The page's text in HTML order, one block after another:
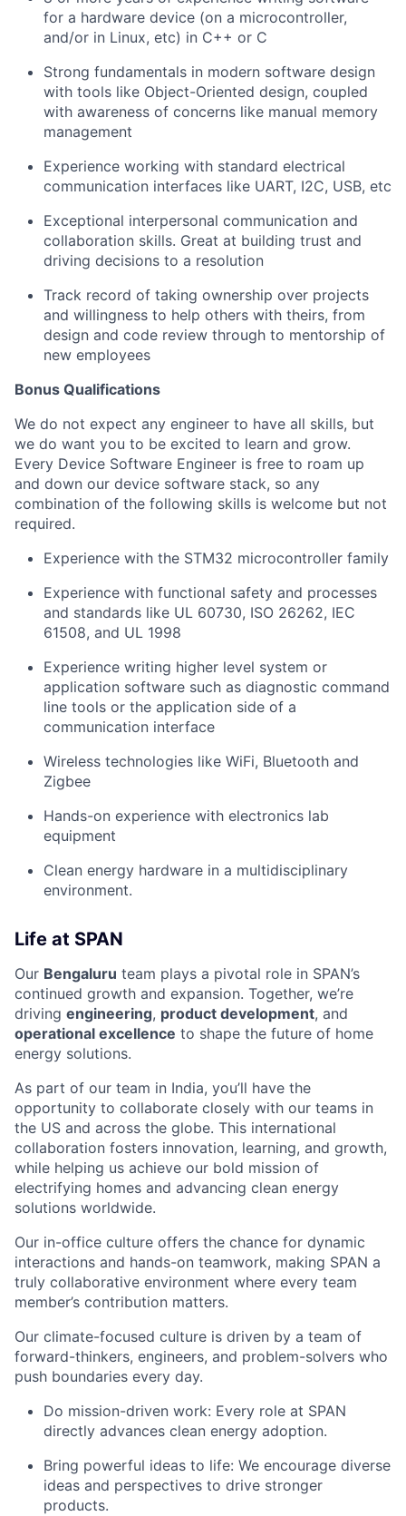
for a hardware device (on a microcontroller,
and/or in Linux, etc) in C++ or C
Strong fundamentals in modern software design
with tools like Object-Oriented design, coupled
with awareness of concerns like manual memory
management
Experience working with standard electrical
communication interfaces like UART, I2C, USB, etc
Exceptional interpersonal communication and
collaboration skills. Great at building trust and
driving decisions to a resolution
Track record of taking ownership over projects
and willingness to help others with theirs, from
design and code review through to mentorship of
new employees
Bonus Qualifications
We do not expect any engineer to have all skills, but
we do want you to be excited to learn and grow.
Every Device Software Engineer is free to roam up
and down our device software stack, so any
combination of the following skills is welcome but not
required.
Experience with the STM32 microcontroller family
Experience with functional safety and processes
and standards like UL 60730, ISO 26262, IEC
61508, and UL 1998
Experience writing higher level system or
application software such as diagnostic command
line tools or the application side of a
communication interface
Wireless technologies like WiFi, Bluetooth and
Zigbee
Hands-on experience with electronics lab
equipment
Clean energy hardware in a multidisciplinary
environment.
Life at SPAN
Our Bengaluru team plays a pivotal role in SPAN’s
continued growth and expansion. Together, we’re
driving engineering, product development, and
operational excellence to shape the future of home
energy solutions.
As part of our team in India, you’ll have the
opportunity to collaborate closely with our teams in
the US and across the globe. This international
collaboration fosters innovation, learning, and growth,
while helping us achieve our bold mission of
electrifying homes and advancing clean energy
solutions worldwide.
Our in-office culture offers the chance for dynamic
interactions and hands-on teamwork, making SPAN a
truly collaborative environment where every team
member’s contribution matters.
Our climate-focused culture is driven by a team of
forward-thinkers, engineers, and problem-solvers who
push boundaries every day.
Do mission-driven work: Every role at SPAN
directly advances clean energy adoption.
Bring powerful ideas to life: We encourage diverse
ideas and perspectives to drive stronger
products.